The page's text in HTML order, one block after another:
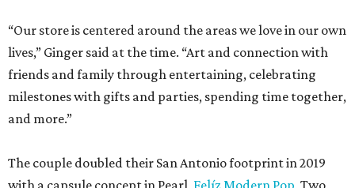
“Our store is centered around the areas we love in our own
lives,” Ginger said at the time. “Art and connection with
friends and family through entertaining, celebrating
milestones with gifts and parties, spending time together,
and more.”
The couple doubled their San Antonio footprint in 2019